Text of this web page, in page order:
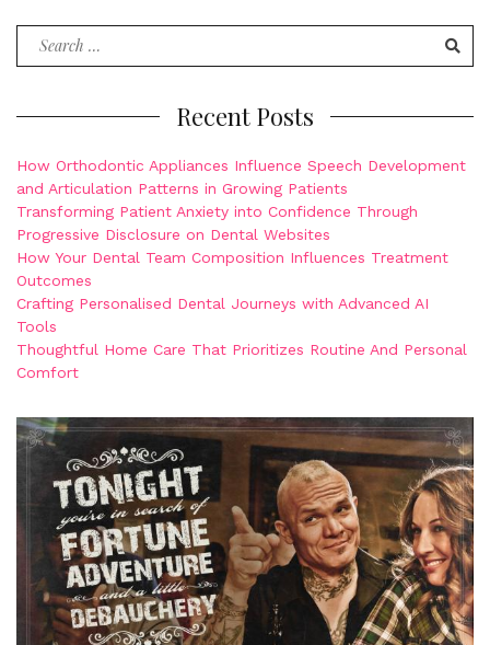
Search
Recent Posts
How Orthodontic Appliances Influence Speech Development
and Articulation Patterns in Growing Patients
Transforming Patient Anxiety into Confidence Through
Progressive Disclosure on Dental Websites
How Your Dental Team Composition Influences Treatment
Outcomes
Crafting Personalised Dental Journeys with Advanced AI
Tools
Thoughtful Home Care That Prioritizes Routine And Personal
Comfort